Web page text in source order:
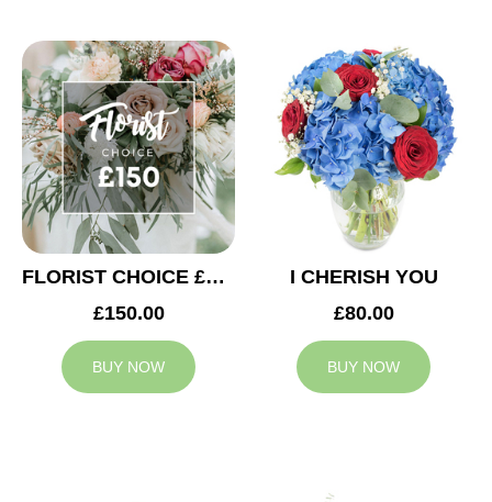
FLORIST CHOICE £150
£150.00
BUY NOW
I CHERISH YOU
£80.00
BUY NOW